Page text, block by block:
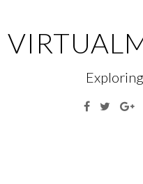
content
Facebook
Twitter